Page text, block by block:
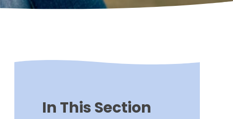
In This Section